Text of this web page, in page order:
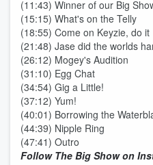
(11:43) Winner of our Big
(15:15) What's on the Telly
(18:55) Come on Keyzie, do it
(21:48) Jase did the worlds
(26:12) Mogey's Audition
(31:10) Egg Chat
(34:54) Gig a Little!
(37:12) Yum!
(40:01) Borrowing the
(44:39) Nipple Ring
(47:41) Outro
Follow The Big Show on